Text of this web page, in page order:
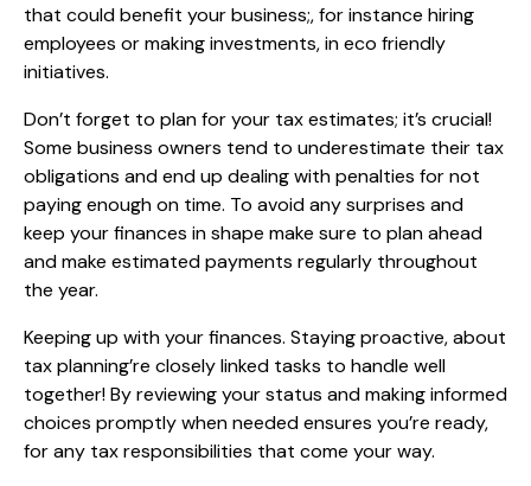
that could benefit your business;, for instance hiring
employees or making investments, in eco friendly
initiatives.
Don’t forget to plan for your tax estimates; it’s crucial!
Some business owners tend to underestimate their tax
obligations and end up dealing with penalties for not
paying enough on time. To avoid any surprises and
keep your finances in shape make sure to plan ahead
and make estimated payments regularly throughout
the year.
Keeping up with your finances. Staying proactive, about
tax planning’re closely linked tasks to handle well
together! By reviewing your status and making informed
choices promptly when needed ensures you’re ready,
for any tax responsibilities that come your way.